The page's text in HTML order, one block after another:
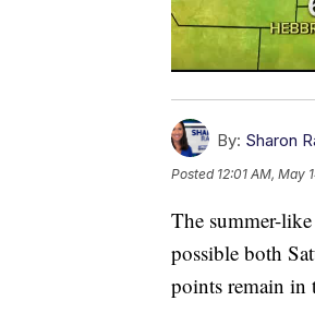
By: Sharon
Posted 12:01 AM, May
The summer-
possible both
points remain in